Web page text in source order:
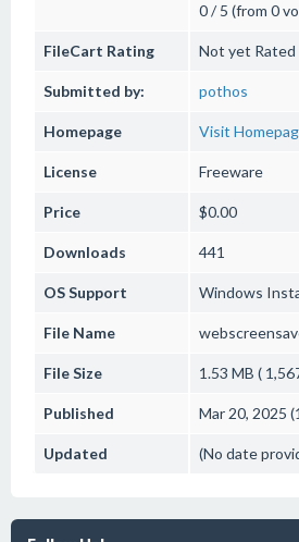
0 / 5 (from 0
FileCart Rating Not yet Rated
Submitted by: pothos
Homepage Visit
License Freeware
Price $0.00
Downloads 441
OS Support Windows
File Name
File Size 1.53 MB (
Published Mar 20, 2025
Updated (No date